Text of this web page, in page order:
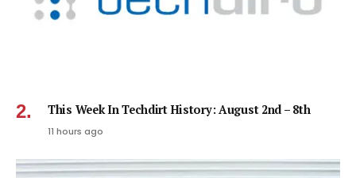
This Week In Techdirt History: August 2nd – 8th
11 hours ago